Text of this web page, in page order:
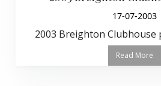
17-07-2003
2003 Breighton Clubhouse
Read More